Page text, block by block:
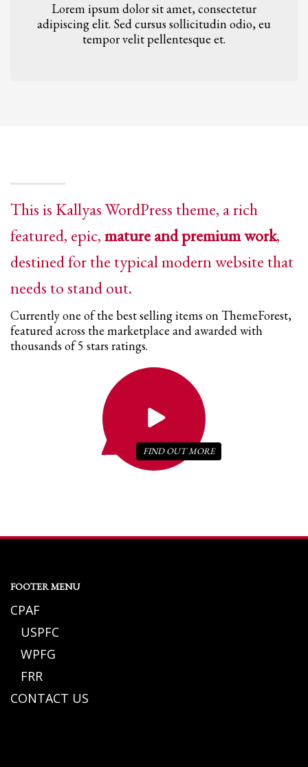
Lorem ipsum dolor sit amet, consectetur
adipiscing elit. Sed cursus sollicitudin odio, eu
tempor velit pellentesque et.
This is Kallyas WordPress theme, a rich
featured, epic,mature and premium work,
destined for the typical modern website that
needs to stand out.
Currently one of the best selling items on ThemeForest,
featured across the marketplace and awarded with
thousands of 5 stars ratings.
FIND OUTMORE
FOOTER MENU
CPAF
USPFC
WPFG
FRR
CONTACT US